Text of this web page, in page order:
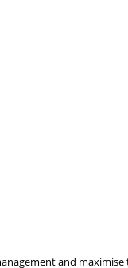
and maximise